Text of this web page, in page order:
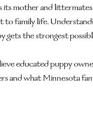
mother and littermates
to family life.
gets the strongest
educated puppy
and what Minnesota